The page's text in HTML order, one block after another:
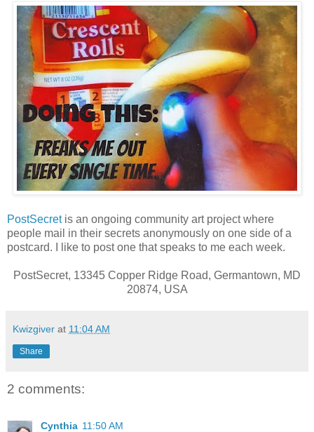
PostSecretis an ongoing community art project where
people mail in their secrets anonymously on one side of a
postcard. I like to post one that speaks to me each week.
PostSecret, 13345 Copper Ridge Road, Germantown, MD
20874, USA
Kwizgiver at 11:04 AM
Share
2 comments:
Cynthia 11:50 AM